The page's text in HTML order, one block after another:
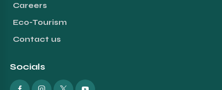
Careers
Eco-Tourism
Contact us
Socials